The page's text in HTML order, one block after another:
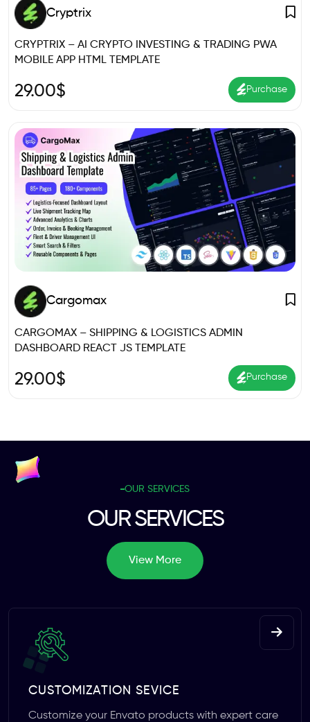
Cryptrix
CRYPTRIX – AI CRYPTO INVESTING & TRADING PWA
MOBILE APP HTML TEMPLATE
29.00$ Purchase
Cargomax
CARGOMAX – SHIPPING & LOGISTICS ADMIN
DASHBOARD REACT JS TEMPLATE
29.00$ Purchase
OUR SERVICES
OUR SERVICES
View More
CUSTOMIZATION SEVICE
Customize your Envato products with expert care